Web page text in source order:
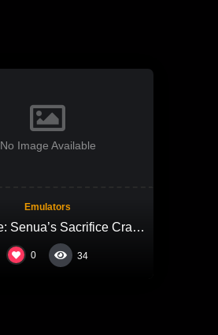
No Image Available
Emulators
Hellblade: Senua’s Sacrifice Cracked All DLCs Lossless-Audio
0 34